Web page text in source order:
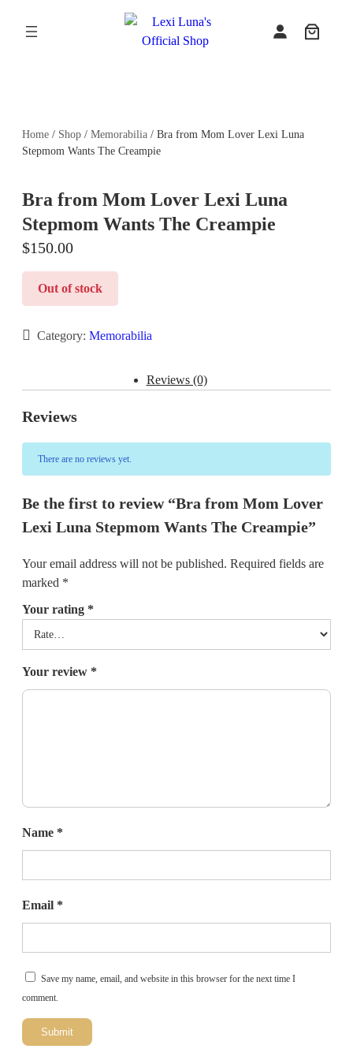
Home / Shop / Memorabilia / Bra from Mom Lover Lexi Luna
Stepmom Wants The Creampie
Bra from Mom Lover Lexi Luna
Stepmom Wants The Creampie
$150.00
Out of stock
Category: Memorabilia
Reviews (0)
Reviews
There are no reviews yet.
Be the first to review “Bra from Mom Lover
Lexi Luna Stepmom Wants The Creampie”
Your email address will not be published. Required fields are
marked *
Your rating *
Your review *
Name *
Email *
Save my name, email, and website in this browser for the next time I
comment.